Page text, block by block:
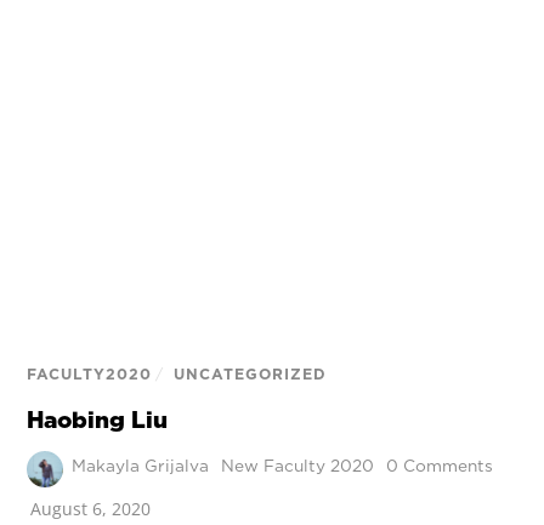
FACULTY2020 / UNCATEGORIZED
Haobing Liu
Makayla Grijalva New Faculty 2020 0 Comments
August 6, 2020